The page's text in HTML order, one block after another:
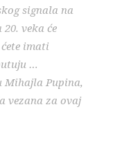
signala na
veka će
imati
…
Mihajla Pupina,
vezana za ovaj